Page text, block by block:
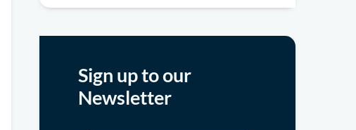
Sign up to our
Newsletter